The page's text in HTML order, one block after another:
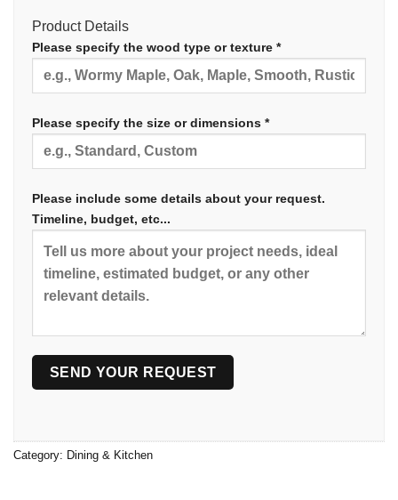
Product Details
Please specify the wood type or texture *
Please specify the size or dimensions *
Please include some details about your request.
Timeline, budget, etc...
Category: Dining & Kitchen